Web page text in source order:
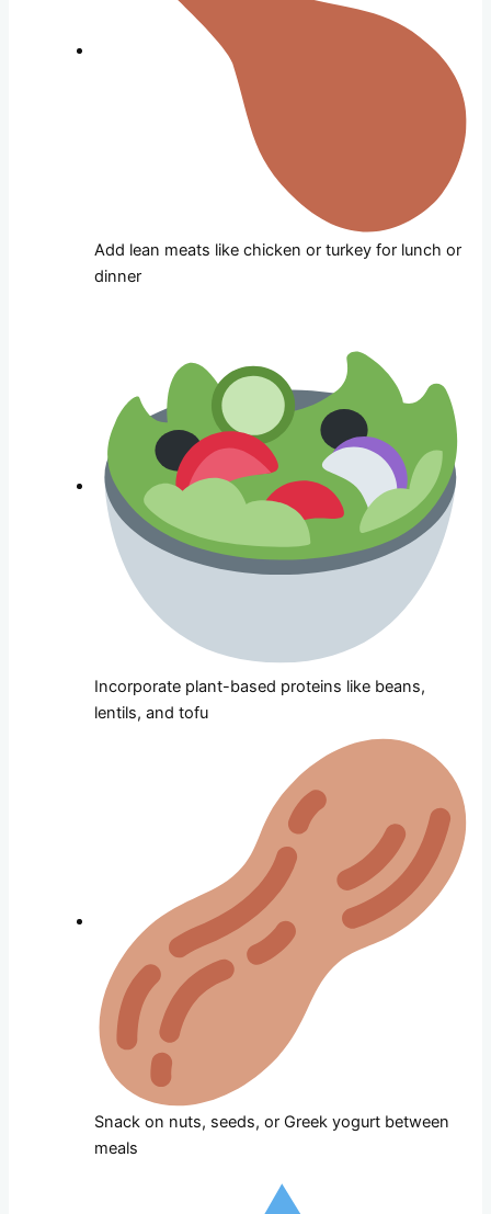
Add lean meats like chicken or turkey for lunch or
dinner
Incorporate plant-based proteins like beans,
lentils, and tofu
Snack on nuts, seeds, or Greek yogurt between
meals